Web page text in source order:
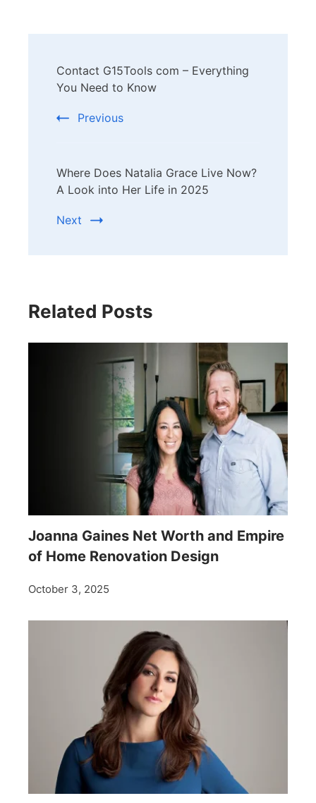
Navigation
Contact G15Tools com – Everything
You Need to Know
Previous
Where Does Natalia Grace Live Now?
A Look into Her Life in 2025
Next
Related Posts
Joanna Gaines Net Worth and Empire
of Home Renovation Design
October 3, 2025